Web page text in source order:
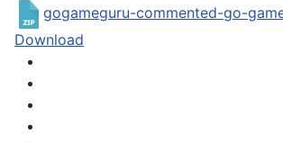
gogameguru-commented-go-
Download